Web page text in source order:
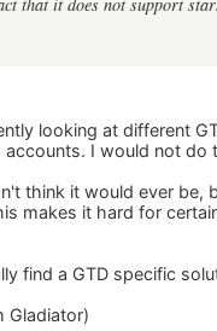
looking at different
I would not
think it would ever
makes it hard for
find a GTD specific
Gladiator)